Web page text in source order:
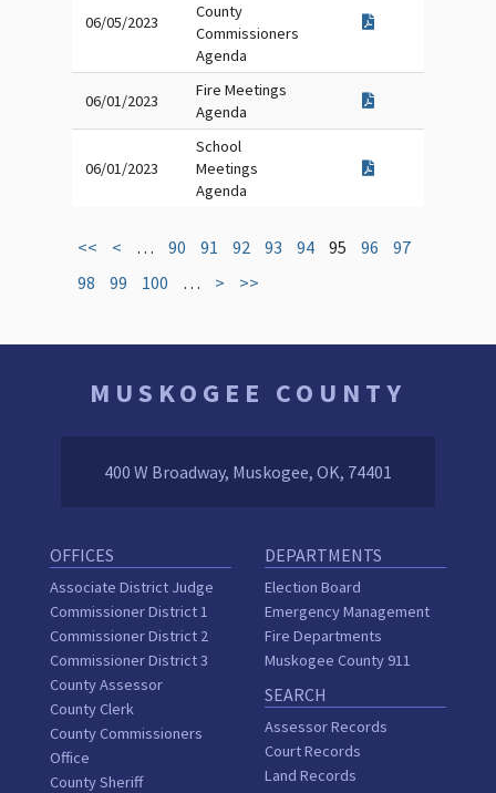
06/05/2023
County
Commissioners
Agenda
06/01/2023
Fire Meetings
Agenda
06/01/2023
School
Meetings
Agenda
<< < … 90 91 92 93 94 95 96
97
98
99 100 … > >>
MUSKOGEE COUNTY
400 W Broadway, Muskogee, OK, 74401
OFFICES
Associate District Judge
Commissioner District 1
Commissioner District 2
Commissioner District 3
County Assessor
County Clerk
County Commissioners
Office
County Sheriff
DEPARTMENTS
Election Board
Emergency Management
Fire Departments
Muskogee County 911
SEARCH
Assessor Records
Court Records
Land Records